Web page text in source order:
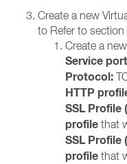
Create a new
to Refer to section
Create a
Service
Protocol:
HTTP
SSL Profile
profile that
SSL Profile
profile that